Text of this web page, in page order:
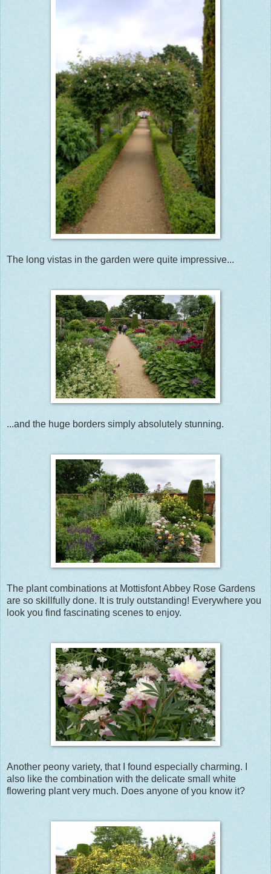
The long vistas in the garden were quite impressive...
...and the huge borders simply absolutely stunning.
The plant combinations at Mottisfont Abbey Rose Gardens
are so skillfully done. It is truly outstanding! Everywhere you
look you find fascinating scenes to enjoy.
Another peony variety, that I found especially charming. I
also like the combination with the delicate small white
flowering plant very much. Does anyone of you know it?